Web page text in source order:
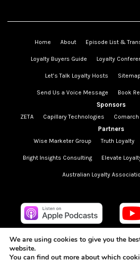
Home About Episode List &
Loyalty Buyers Guide Loyalty
Let’s Talk Loyalty Hosts Sitemap
Send Us a Voice Message Book
Sponsors
ZETA Capillary Technologies Comarch
Partners
Wise Marketer Group Truth Loyalty
Bright Insights Consulting Elevate
Australian Loyalty
We are using cookies to give you the
website.
You can find out more about which